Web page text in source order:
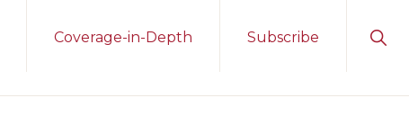
Coverage-in-Depth Subscribe